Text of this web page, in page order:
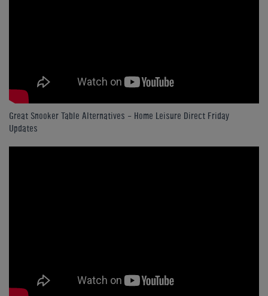
Great Snooker Table Alternatives - Home Leisure Direct Friday
Updates